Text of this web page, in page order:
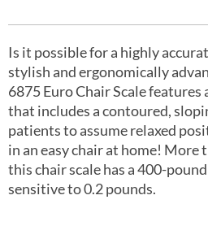
Is it possible for a highly
stylish and ergonomically
6875 Euro Chair Scale
that includes a contoured,
patients to assume relaxed
in an easy chair at home! More
this chair scale has a 400-
sensitive to 0.2 pounds.